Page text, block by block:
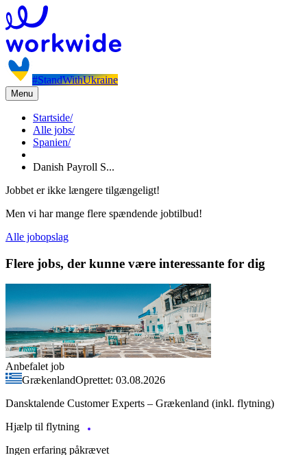
#StandWithUkraine
Menu
Startside/
Alle jobs/
Spanien/
Danish Payroll S...
Jobbet er ikke længere tilgængeligt!
Men vi har mange flere spændende jobtilbud!
Alle jobopslag
Flere jobs, der kunne være interessante for dig
Anbefalet job
GrækenlandOprettet: 03.08.2026
Dansktalende Customer Experts – Grækenland (inkl. flytning)
Hjælp til flytning
Ingen erfaring påkrævet